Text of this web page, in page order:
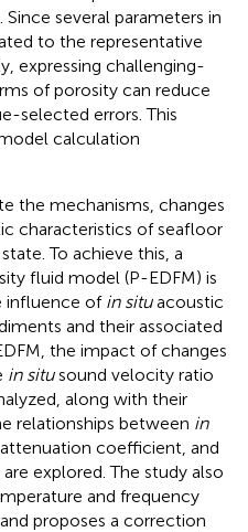
several parameters in
to the representative
expressing challenging-
of porosity can reduce
selected errors. This
calculation
the mechanisms, changes
characteristics of seafloor
To achieve this, a
fluid model (P-EDFM) is
influence of in situacoustic
and their associated
the impact of changes
in situsound velocity ratio
along with their
relationships between in
coefficient, and
explored. The study also
and frequency
proposes a correction